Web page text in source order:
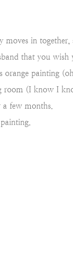
moves in
that you
orange painting
(I know I
few months.